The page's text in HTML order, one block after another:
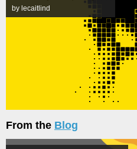
by lecaitlind
From the Blog